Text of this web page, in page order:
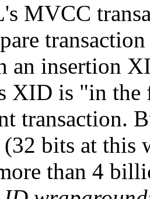
's MVCC
an insertion
XID is "in the
transaction.
bits at this
than 4